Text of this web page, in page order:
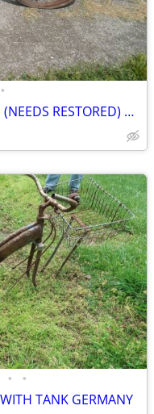
•
TRAIL-MATE 3 WHEELED BICYCLE (NEEDS RESTORED) OLD
• •
TANK GERMANY